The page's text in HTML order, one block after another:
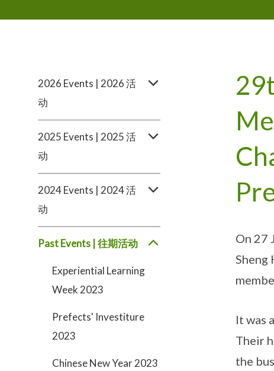
2026 Events | 2026 活
动
2025 Events | 2025 活
动
2024 Events | 2024 活
动
Past Events | 往期活动
Experiential Learning
Week 2023
Prefects' Investiture
2023
Chinese New Year 2023
On 27
Sheng
It was
Their
the